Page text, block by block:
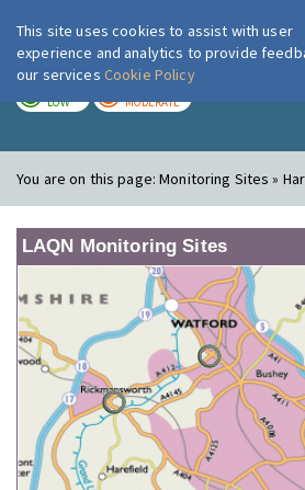
London Air
LOW MODERATE
You are on this page:Monitoring Sites »
LAQN Monitoring Sites
This site uses cookies to assist with user
experience and analytics to provide
our services Cookie Policy